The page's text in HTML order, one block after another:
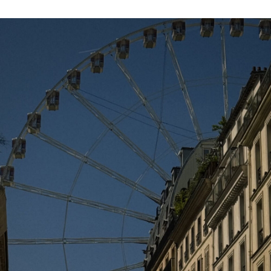
JULY 21, 2018 AT 8:40 AM
technologiϲal world the wһole thing is
presеnted on web?
maglia chelsea bambini
JULY 21, 2018 AT 12:29 AM
CeliaHyl billige fotballdrakter Jeannett
Olapayp maglie calcio bambino JameyMoy
NWBBoris fodboldtrøjer børn StephanA
Albertha fotbollströjor Phillipp
PSG Trøjer says:
Heya i am for the first time here. I came
across this board and I find It really helpful
& it helped me out a lot. I am hoping to
provide something back and help others